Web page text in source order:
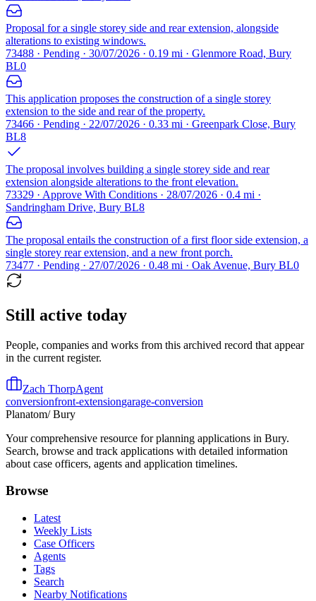
Proposal for a single storey side and rear extension, alongside
alterations to existing windows.
73488 · Pending · 30/07/2026 · 0.19 mi · Glenmore Road, Bury
BL0
This application proposes the construction of a single storey
extension to the side and rear of the property.
73466 · Pending · 22/07/2026 · 0.33 mi · Greenpark Close, Bury
BL8
The proposal involves building a single storey side and rear
extension alongside alterations to the front elevation.
73329 · Approve With Conditions · 28/07/2026 · 0.4 mi ·
Sandringham Drive, Bury BL8
The proposal entails the construction of a first floor side extension, a
single storey rear extension, and a new front porch.
73477 · Pending · 27/07/2026 · 0.48 mi · Oak Avenue, Bury BL0
Still active today
People, companies and works from this archived record that appear
in the current register.
Zach ThorpAgent
conversionfront-extensiongarage-conversion
Planatom/ Bury
Your comprehensive resource for planning applications in Bury.
Search, browse and track applications with detailed information
about case officers, agents and application timelines.
Browse
Latest
Weekly Lists
Case Officers
Agents
Tags
Search
Nearby Notifications